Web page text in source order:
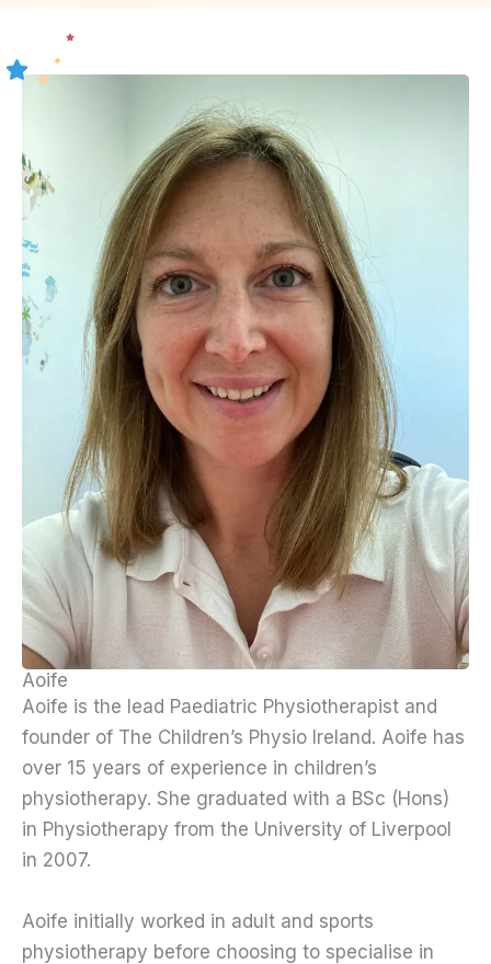
Aoife
Aoife is the lead Paediatric Physiotherapist and
founder of The Children’s Physio Ireland. Aoife has
over 15 years of experience in children’s
physiotherapy. She graduated with a BSc (Hons)
in Physiotherapy from the University of Liverpool
in 2007.
Aoife initially worked in adult and sports
physiotherapy before choosing to specialise in